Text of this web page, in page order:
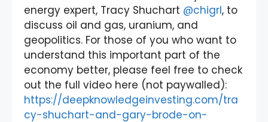
energy expert, Tracy Shuchart @chigrl, to
discuss oil and gas, uranium, and
geopolitics. For those of you who want to
understand this important part of the
economy better, please feel free to check
out the full video here (not paywalled):
https://deepknowledgeinvesting.com/tra
cy-shuchart-and-gary-brode-on-